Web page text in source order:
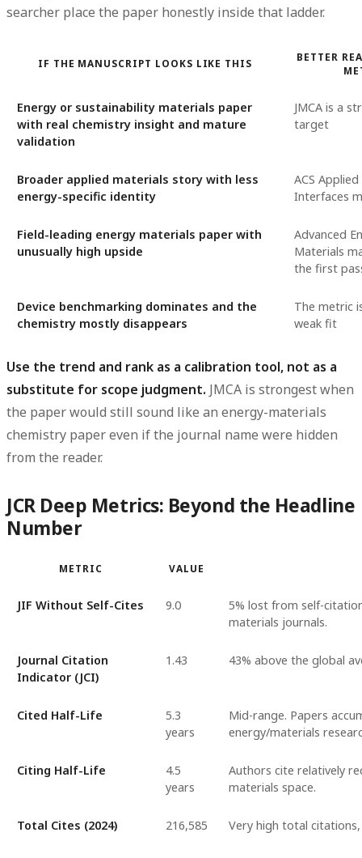
searcher place the paper honestly inside that ladder.
IF THE MANUSCRIPT LOOKS LIKE THIS
BETTER
Energy or sustainability materials paper
with real chemistry insight and mature
validation
JMCA is a
target
Broader applied materials story with less
energy-specific identity
ACS
Interfaces
Field-leading energy materials paper with
unusually high upside
Advanced
Materials
the first
Device benchmarking dominates and the
chemistry mostly disappears
The metric
weak fit
Use the trend and rank as a calibration tool, not as a
substitute for scope judgment. JMCA is strongest when
the paper would still sound like an energy-materials
chemistry paper even if the journal name were hidden
from the reader.
JCR Deep Metrics: Beyond the Headline
Number
METRIC VALUE
JIF Without Self-Cites 9.0
5% lost from self-
materials journals.
Journal Citation
Indicator (JCI)
1.43 43% above the global
Cited Half-Life
5.3
years
Mid-range. Papers
energy/materials
Citing Half-Life
4.5
years
Authors cite relatively
materials space.
Total Cites (2024) 216,585 Very high total